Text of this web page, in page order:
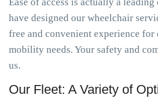
have designed our wheelchair
free and convenient experience
mobility needs. Your safety and
us.
Our Fleet: A Variety of